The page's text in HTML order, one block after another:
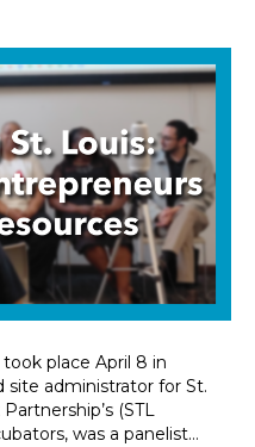
place April 8 in
site administrator for St.
(STL
was a panelist…